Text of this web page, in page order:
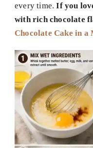
every time.If you
with rich chocolate
Chocolate Cake in a